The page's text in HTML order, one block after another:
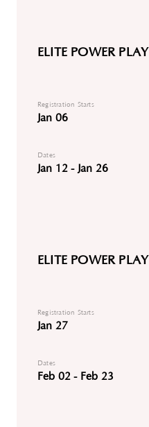
ELITE POWER PLAY
Registration Starts
Jan 06
Dates
Jan 12 - Jan 26
ELITE POWER PLAY
Registration Starts
Jan 27
Dates
Feb 02 - Feb 23